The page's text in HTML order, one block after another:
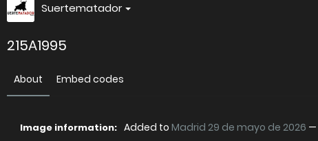
Suertematador
215A1995
About Embed codes
Image information: Added to Madrid 29 de mayo de 2026 —